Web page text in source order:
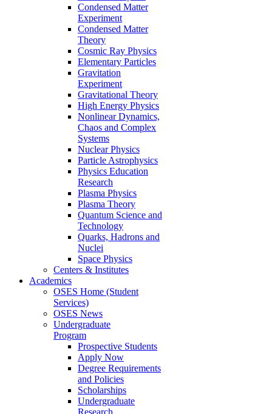
Condensed Matter
Experiment
Condensed Matter
Theory
Cosmic Ray Physics
Elementary Particles
Gravitation
Experiment
Gravitational Theory
High Energy Physics
Nonlinear Dynamics,
Chaos and Complex
Systems
Nuclear Physics
Particle Astrophysics
Physics Education
Research
Plasma Physics
Plasma Theory
Quantum Science and
Technology
Quarks, Hadrons and
Nuclei
Space Physics
Centers & Institutes
Academics
OSES Home (Student
Services)
OSES News
Undergraduate
Program
Prospective Students
Apply Now
Degree Requirements
and Policies
Scholarships
Undergraduate
Research